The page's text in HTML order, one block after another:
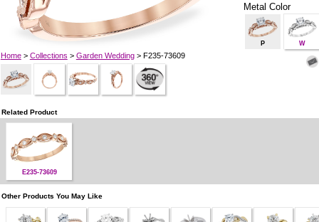
Home> Collections > Garden Wedding> F235-73609
Metal Color
P W
Related Product
E235-73609
Other Products You May Like